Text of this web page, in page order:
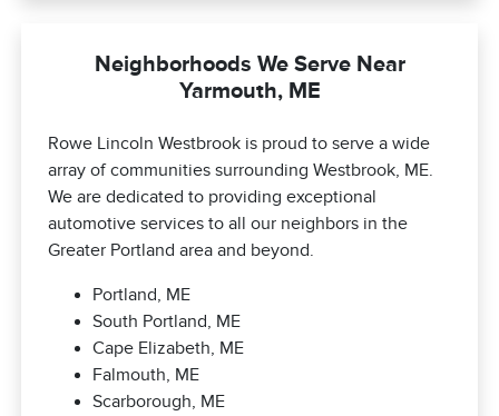
Neighborhoods We Serve Near
Yarmouth, ME
Rowe Lincoln Westbrook is proud to serve a wide
array of communities surrounding Westbrook, ME.
We are dedicated to providing exceptional
automotive services to all our neighbors in the
Greater Portland area and beyond.
Portland, ME
South Portland, ME
Cape Elizabeth, ME
Falmouth, ME
Scarborough, ME